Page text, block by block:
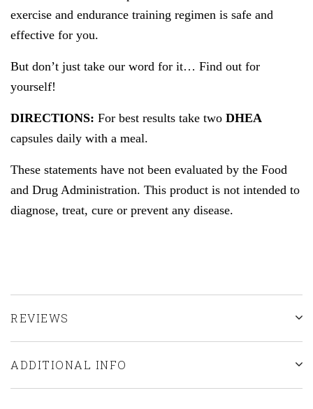
exercise and endurance training regimen is safe and
effective for you.
But don’t just take our word for it… Find out for
yourself!
DIRECTIONS: For best results take two DHEA
capsules daily with a meal.
These statements have not been evaluated by the Food
and Drug Administration. This product is not intended to
diagnose, treat, cure or prevent any disease.
REVIEWS
ADDITIONAL INFO